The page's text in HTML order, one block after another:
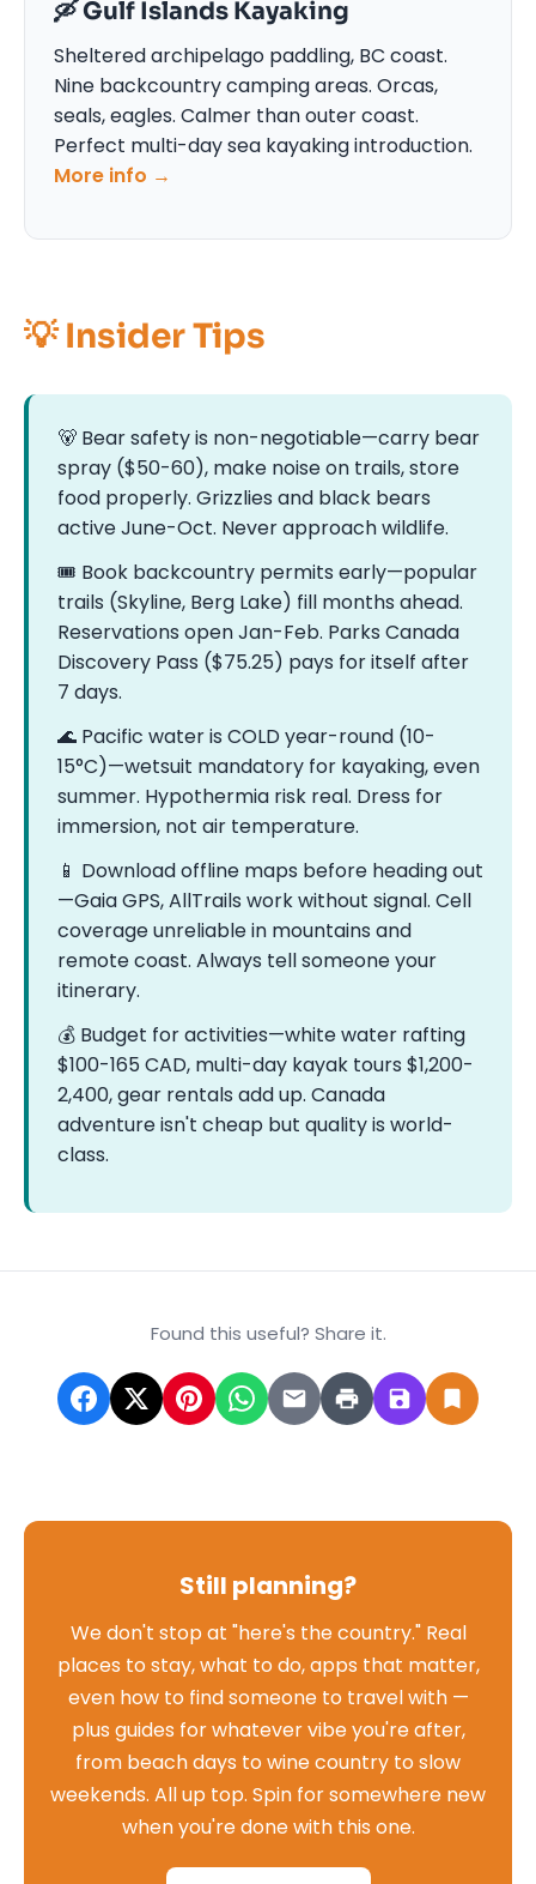
🛶 Gulf Islands Kayaking
Sheltered archipelago paddling, BC coast.
Nine backcountry camping areas. Orcas,
seals, eagles. Calmer than outer coast.
Perfect multi-day sea kayaking introduction.
More info →
💡 Insider Tips
🐻 Bear safety is non-negotiable—carry bear
spray ($50-60), make noise on trails, store
food properly. Grizzlies and black bears
active June-Oct. Never approach wildlife.
🎟️ Book backcountry permits early—popular
trails (Skyline, Berg Lake) fill months ahead.
Reservations open Jan-Feb. Parks Canada
Discovery Pass ($75.25) pays for itself after
7 days.
🌊 Pacific water is COLD year-round (10-
15°C)—wetsuit mandatory for kayaking, even
summer. Hypothermia risk real. Dress for
immersion, not air temperature.
📱 Download offline maps before heading out
—Gaia GPS, AllTrails work without signal. Cell
coverage unreliable in mountains and
remote coast. Always tell someone your
itinerary.
💰 Budget for activities—white water rafting
$100-165 CAD, multi-day kayak tours $1,200-
2,400, gear rentals add up. Canada
adventure isn't cheap but quality is world-
class.
Found this useful? Share it.
Still planning?
We don't stop at "here's the country." Real
places to stay, what to do, apps that matter,
even how to find someone to travel with —
plus guides for whatever vibe you're after,
from beach days to wine country to slow
weekends. All up top. Spin for somewhere new
when you're done with this one.